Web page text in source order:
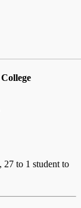
27 to 1 student to